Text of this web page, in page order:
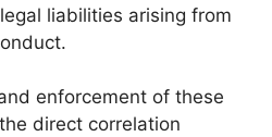
liabilities arising from
enforcement of these
direct correlation